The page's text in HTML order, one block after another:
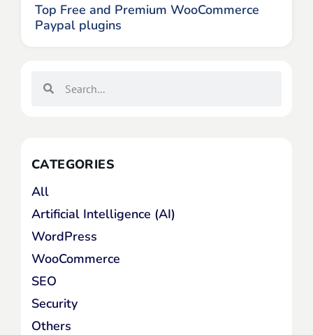
Top Free and Premium WooCommerce
Paypal plugins
CATEGORIES
All
Artificial Intelligence (AI)
WordPress
WooCommerce
SEO
Security
Others